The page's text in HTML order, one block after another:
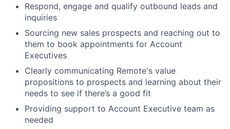
Respond, engage and qualify outbound leads and
inquiries
Sourcing new sales prospects and reaching out to
them to book appointments for Account
Executives
Clearly communicating Remote's value
propositions to prospects and learning about their
needs to see if there’s a good fit
Providing support to Account Executive team as
needed